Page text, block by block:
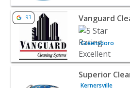
View listing for Vanguard
93
Greensboro
View listing for Superior
Superior
Kernersville